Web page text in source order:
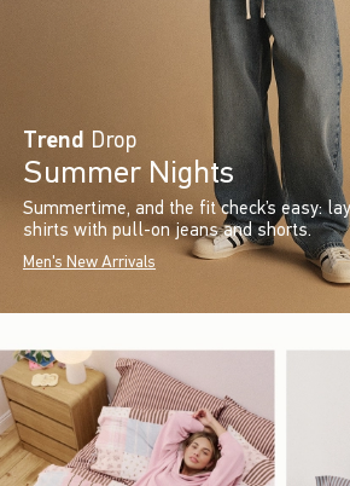
Trend Drop
Summer Nights
Summertime, and the fit check’s easy:
shirts with pull-on jeans and shorts.
Men's New Arrivals